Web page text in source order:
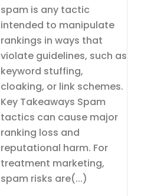
spam is any tactic
intended to manipulate
rankings in ways that
violate guidelines, such as
keyword stuffing,
cloaking, or link schemes.
Key Takeaways Spam
tactics can cause major
ranking loss and
reputational harm. For
treatment marketing,
spam risks are(...)